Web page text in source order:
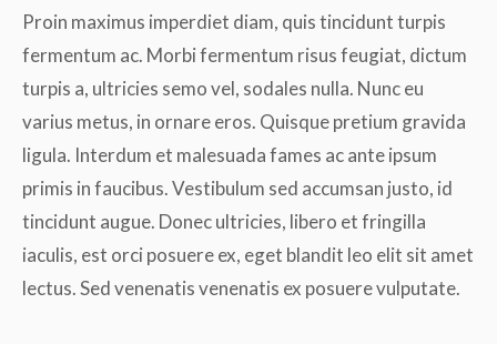
Proin maximus imperdiet diam, quis tincidunt turpis
fermentum ac. Morbi fermentum risus feugiat, dictum
turpis a, ultricies semo vel, sodales nulla. Nunc eu
varius metus, in ornare eros. Quisque pretium gravida
ligula. Interdum et malesuada fames ac ante ipsum
primis in faucibus. Vestibulum sed accumsan justo, id
tincidunt augue. Donec ultricies, libero et fringilla
iaculis, est orci posuere ex, eget blandit leo elit sit amet
lectus. Sed venenatis venenatis ex posuere vulputate.